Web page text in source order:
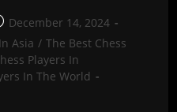
December 14, 2024
Asia / The Best Chess
Players In
In The World